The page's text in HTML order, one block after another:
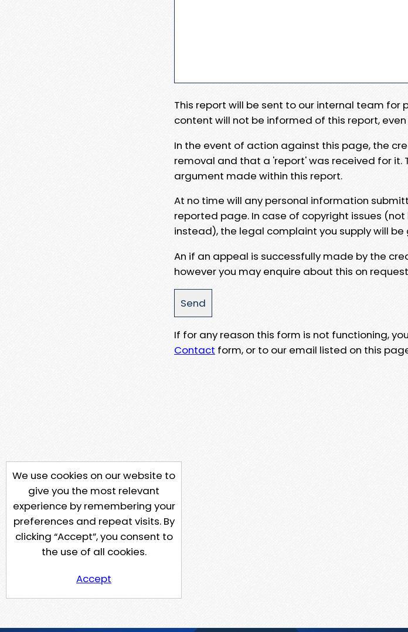
This report will be sent to our internal team for
content will not be informed of this report,
In the event of action against this page, the
removal and that a 'report' was received for it.
argument made within this report.
At no time will any personal information
reported page. In case of copyright issues
instead), the legal complaint you supply will
An if an appeal is successfully made by the
however you may enquire about this on
If for any reason this form is not functioning,
Contact form, or to our email listed on this
We use cookies on our website to
give you the most relevant
experience by remembering your
preferences and repeat visits. By
clicking “Accept”, you consent to
the use of all cookies.
Accept